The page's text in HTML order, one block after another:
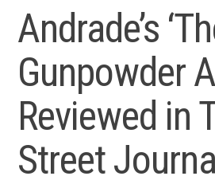
Andrade’s
Gunpowder
Reviewed in
Street Journal